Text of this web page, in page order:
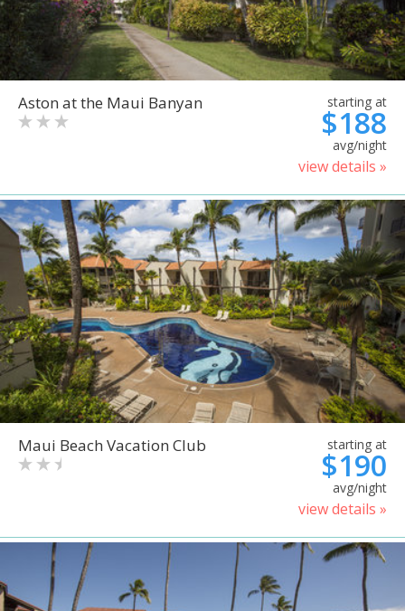
Aston at the Maui Banyan starting at
$188
avg/night
view details »
Maui Beach Vacation Club starting at
$190
avg/night
view details »